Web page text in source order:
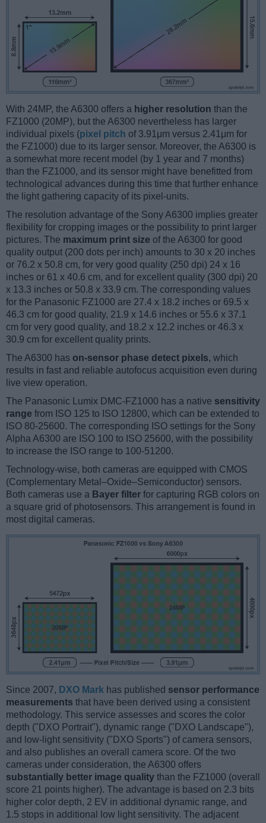
With 24MP, the A6300 offers a higher resolution than the
FZ1000 (20MP), but the A6300 nevertheless has larger
individual pixels (pixel pitch of 3.91μm versus 2.41μm for
the FZ1000) due to its larger sensor. Moreover, the A6300 is
a somewhat more recent model (by 1 year and 7 months)
than the FZ1000, and its sensor might have benefitted from
technological advances during this time that further enhance
the light gathering capacity of its pixel-units.
The resolution advantage of the Sony A6300 implies greater
flexibility for cropping images or the possibility to print larger
pictures. The maximum print size of the A6300 for good
quality output (200 dots per inch) amounts to 30 x 20 inches
or 76.2 x 50.8 cm, for very good quality (250 dpi) 24 x 16
inches or 61 x 40.6 cm, and for excellent quality (300 dpi) 20
x 13.3 inches or 50.8 x 33.9 cm. The corresponding values
for the Panasonic FZ1000 are 27.4 x 18.2 inches or 69.5 x
46.3 cm for good quality, 21.9 x 14.6 inches or 55.6 x 37.1
cm for very good quality, and 18.2 x 12.2 inches or 46.3 x
30.9 cm for excellent quality prints.
The A6300 has on-sensor phase detect pixels, which
results in fast and reliable autofocus acquisition even during
live view operation.
The Panasonic Lumix DMC-FZ1000 has a native sensitivity
range from ISO 125 to ISO 12800, which can be extended to
ISO 80-25600. The corresponding ISO settings for the Sony
Alpha A6300 are ISO 100 to ISO 25600, with the possibility
to increase the ISO range to 100-51200.
Technology-wise, both cameras are equipped with CMOS
(Complementary Metal–Oxide–Semiconductor) sensors.
Both cameras use a Bayer filter for capturing RGB colors on
a square grid of photosensors. This arrangement is found in
most digital cameras.
Since 2007, DXO Mark has published sensor performance
measurements that have been derived using a consistent
methodology. This service assesses and scores the color
depth ("DXO Portrait"), dynamic range ("DXO Landscape"),
and low-light sensitivity ("DXO Sports") of camera sensors,
and also publishes an overall camera score. Of the two
cameras under consideration, the A6300 offers
substantially better image quality than the FZ1000 (overall
score 21 points higher). The advantage is based on 2.3 bits
higher color depth, 2 EV in additional dynamic range, and
1.5 stops in additional low light sensitivity. The adjacent